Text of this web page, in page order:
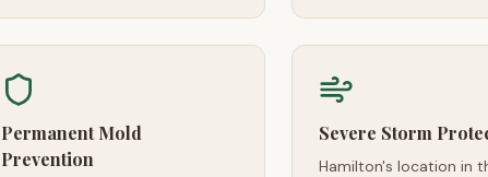
Permanent Mold
Prevention
Severe Storm
Hamilton's location in